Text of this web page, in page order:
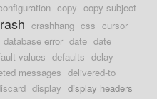
copy copy subject
crashhang css cursor
database error date date
values defaults delay
messages delivered-to
display display headers